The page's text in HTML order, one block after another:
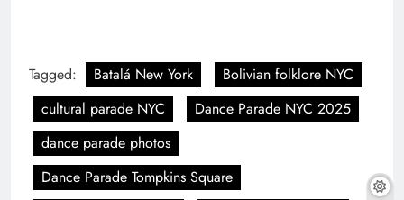
Tagged: Batalá New York
Bolivian folklore NYC
cultural parade NYC
Dance Parade NYC 2025
dance parade photos
Dance Parade Tompkins Square